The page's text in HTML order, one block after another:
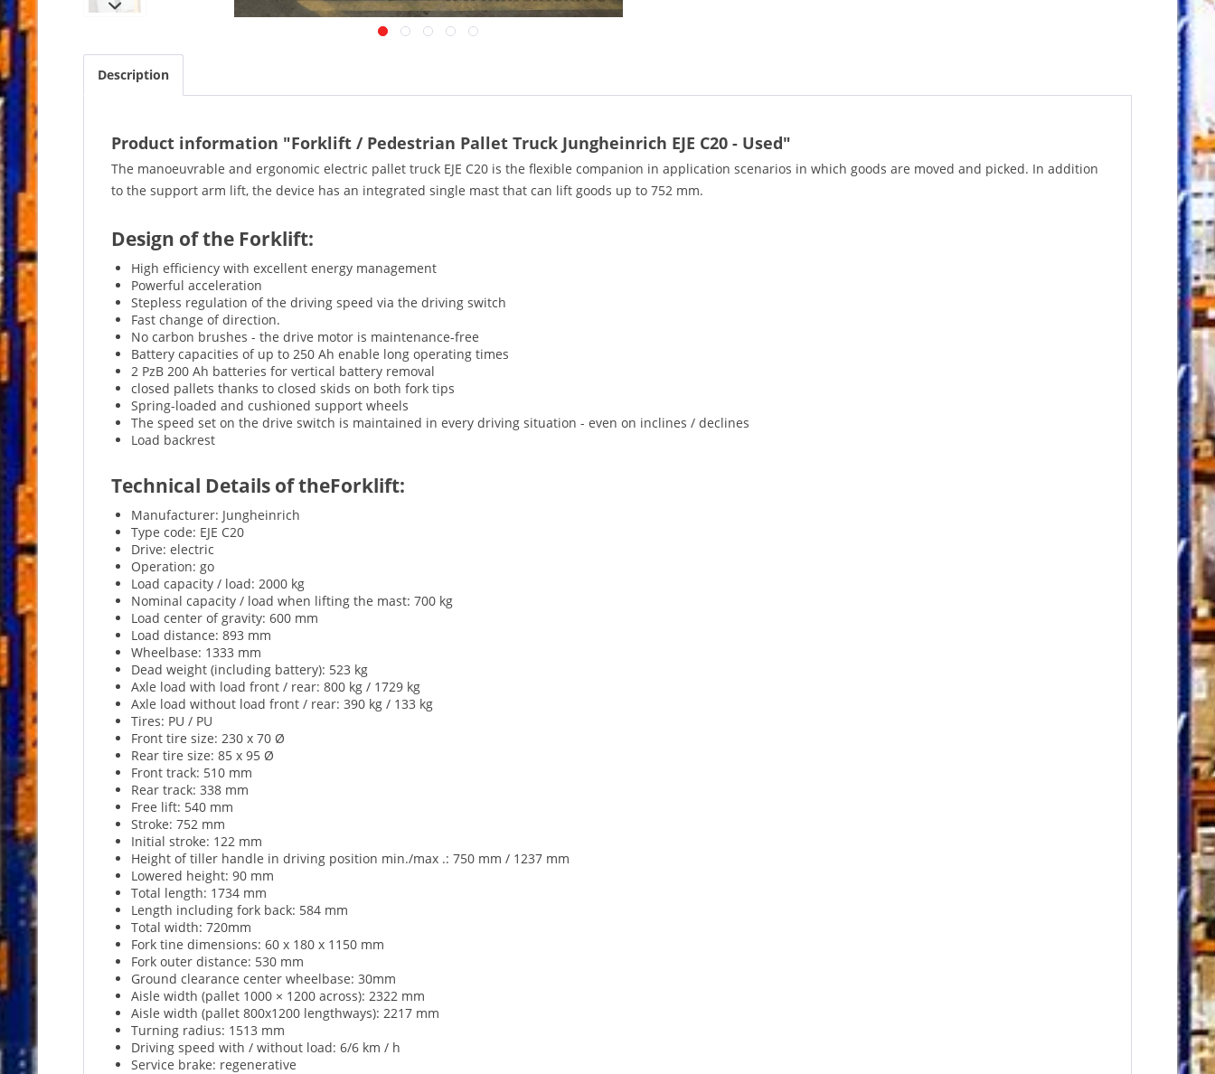
Description
Product information "Forklift / Pedestrian Pallet Truck Jungheinrich EJE C20 - Used"
The manoeuvrable and ergonomic electric pallet truck EJE C20 is the flexible companion in application scenarios in which goods are moved and picked. In addition
to the support arm lift, the device has an integrated single mast that can lift goods up to 752 mm.
Design of the Forklift:
High efficiency with excellent energy management
Powerful acceleration
Stepless regulation of the driving speed via the driving switch
Fast change of direction.
No carbon brushes - the drive motor is maintenance-free
Battery capacities of up to 250 Ah enable long operating times
2 PzB 200 Ah batteries for vertical battery removal
closed pallets thanks to closed skids on both fork tips
Spring-loaded and cushioned support wheels
The speed set on the drive switch is maintained in every driving situation - even on inclines / declines
Load backrest
Technical Details of theForklift:
Manufacturer: Jungheinrich
Type code: EJE C20
Drive: electric
Operation: go
Load capacity / load: 2000 kg
Nominal capacity / load when lifting the mast: 700 kg
Load center of gravity: 600 mm
Load distance: 893 mm
Wheelbase: 1333 mm
Dead weight (including battery): 523 kg
Axle load with load front / rear: 800 kg / 1729 kg
Axle load without load front / rear: 390 kg / 133 kg
Tires: PU / PU
Front tire size: 230 x 70 Ø
Rear tire size: 85 x 95 Ø
Front track: 510 mm
Rear track: 338 mm
Free lift: 540 mm
Stroke: 752 mm
Initial stroke: 122 mm
Height of tiller handle in driving position min./max .: 750 mm / 1237 mm
Lowered height: 90 mm
Total length: 1734 mm
Length including fork back: 584 mm
Total width: 720mm
Fork tine dimensions: 60 x 180 x 1150 mm
Fork outer distance: 530 mm
Ground clearance center wheelbase: 30mm
Aisle width (pallet 1000 × 1200 across): 2322 mm
Aisle width (pallet 800x1200 lengthways): 2217 mm
Turning radius: 1513 mm
Driving speed with / without load: 6/6 km / h
Service brake: regenerative